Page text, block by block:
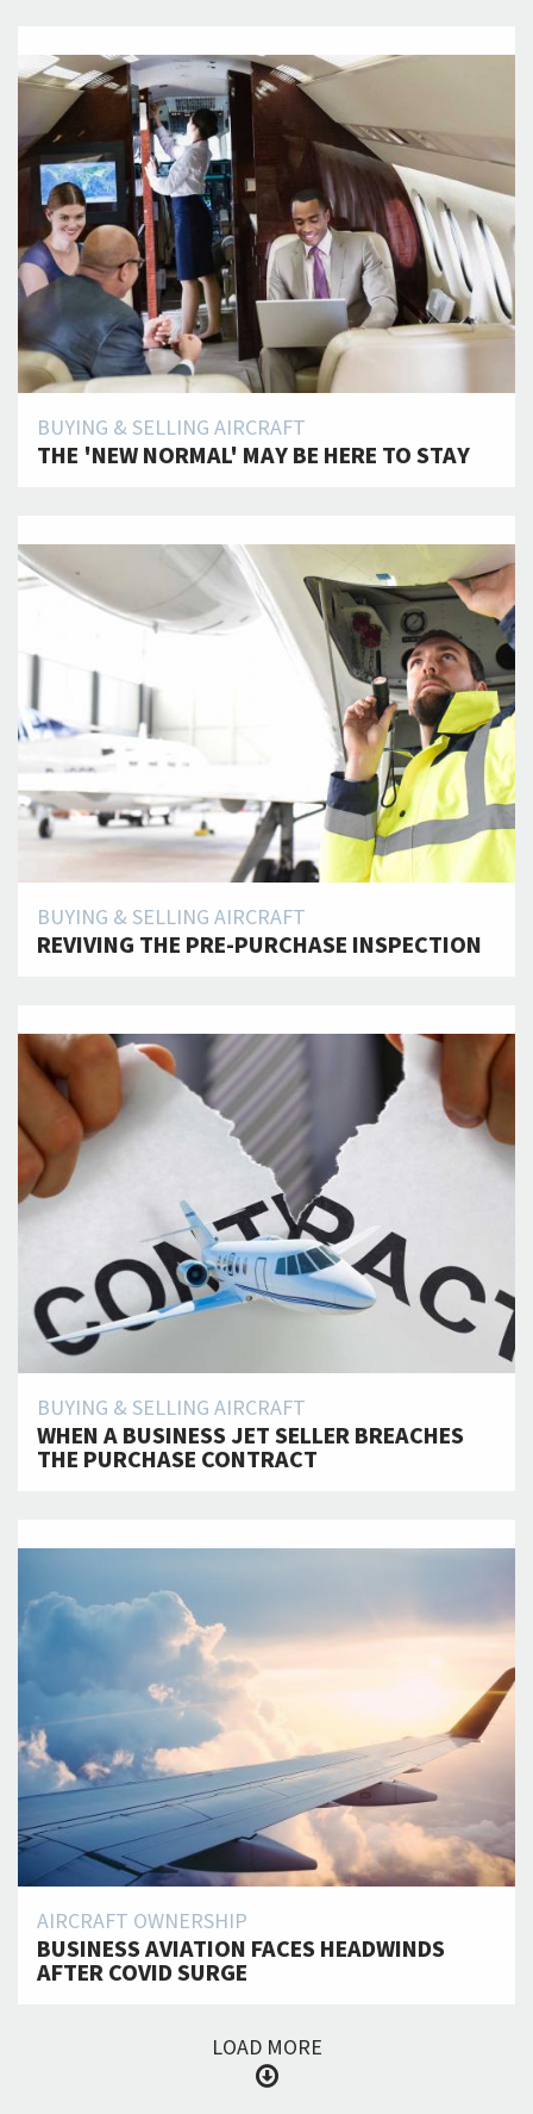
BUYING & SELLING AIRCRAFT
THE 'NEW NORMAL' MAY BE HERE TO STAY
BUYING & SELLING AIRCRAFT
REVIVING THE PRE-PURCHASE INSPECTION
BUYING & SELLING AIRCRAFT
WHEN A BUSINESS JET SELLER BREACHES
THE PURCHASE CONTRACT
AIRCRAFT OWNERSHIP
BUSINESS AVIATION FACES HEADWINDS
AFTER COVID SURGE
LOAD MORE